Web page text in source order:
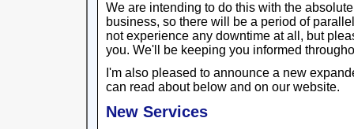
We are intending to do this with the
business, so there will be a period of
not experience any downtime at all, but
you. We'll be keeping you informed
I'm also pleased to announce a new
can read about below and on our website.
New Services